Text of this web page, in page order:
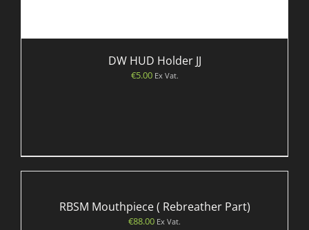
DW HUD Holder JJ
€5.00 Ex Vat.
RBSM Mouthpiece ( Rebreather Part)
€88.00 Ex Vat.